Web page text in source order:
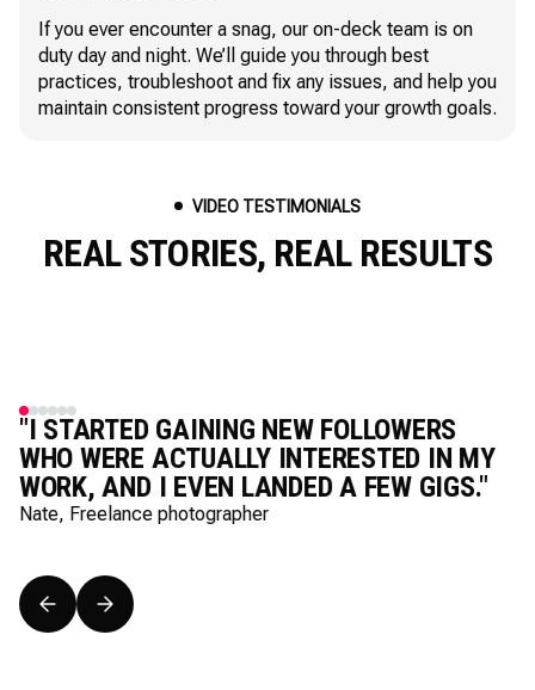
If you ever encounter a snag, our on-deck team is on
duty day and night. We’ll guide you through best
practices, troubleshoot and fix any issues, and help you
maintain consistent progress toward your growth goals.
VIDEO TESTIMONIALS
REAL STORIES, REAL RESULTS
"I STARTED GAINING NEW FOLLOWERS
WHO WERE ACTUALLY INTERESTED IN MY
WORK, AND I EVEN LANDED A FEW GIGS."
Nate, Freelance photographer